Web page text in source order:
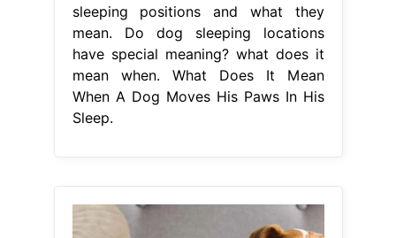
sleeping positions and what they
mean. Do dog sleeping locations
have special meaning? what does it
mean when. What Does It Mean
When A Dog Moves His Paws In His
Sleep.